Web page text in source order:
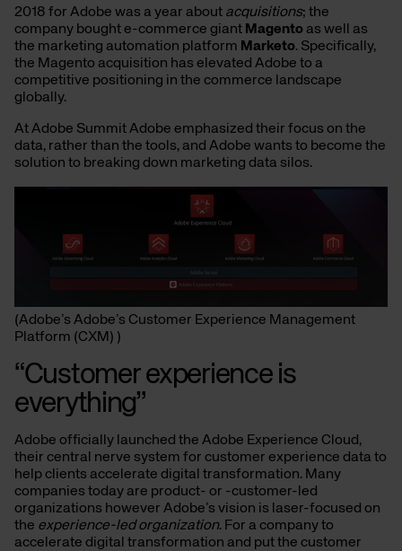
2018 for Adobe was a year about acquisitions; the
company bought e-commerce giant Magento as well as
the marketing automation platform Marketo. Specifically,
the Magento acquisition has elevated Adobe to a
competitive positioning in the commerce landscape
globally.
At Adobe Summit Adobe emphasized their focus on the
data, rather than the tools, and Adobe wants to become the
solution to breaking down marketing data silos.
(Adobe’s Adobe’s Customer Experience Management
Platform (CXM) )
“Customer experience is
everything”
Adobe officially launched the Adobe Experience Cloud,
their central nerve system for customer experience data to
help clients accelerate digital transformation. Many
companies today are product- or -customer-led
organizations however Adobe’s vision is laser-focused on
the experience-led organization. For a company to
accelerate digital transformation and put the customer